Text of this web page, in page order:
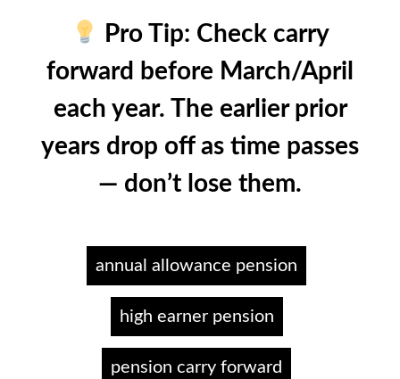
Pro Tip: Check carry
forward before March/April
each year. The earlier prior
years drop off as time passes
— don’t lose them.
annual allowance pension
high earner pension
pension carry forward